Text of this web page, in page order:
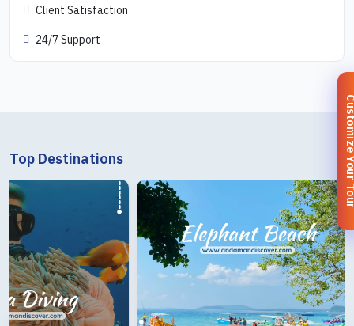
Client Satisfaction
24/7 Support
Top Destinations